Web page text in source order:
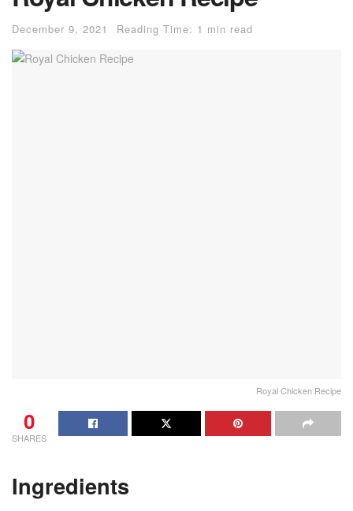
December 9, 2021 Reading Time: 1 min read
Royal Chicken Recipe
0
SHARES
Ingredients